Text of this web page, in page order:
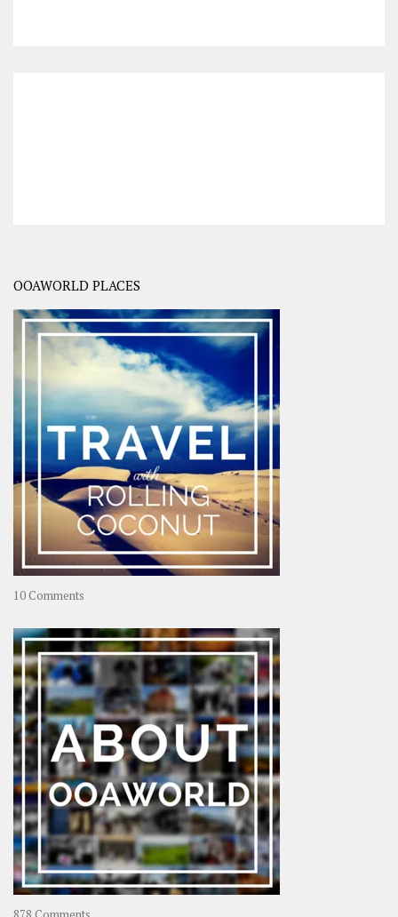
OOAWORLD PLACES
10 Comments
–
Rolling
Coconut